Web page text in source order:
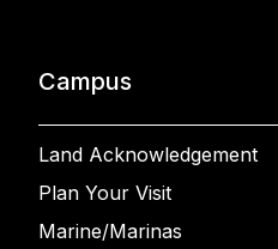
Campus
Land Acknowledgement
Plan Your Visit
Marine/Marinas